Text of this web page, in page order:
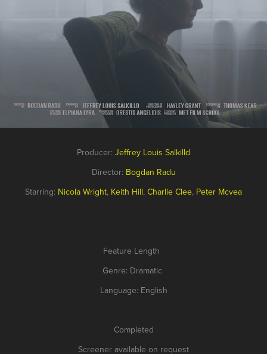
Producer: Jeffrey Louis Salkilld
Director: Bogdan Radu
Starring: Nicola Wright, Keith Hill, Charlie Clee, Peter Mcvea
Feature Length
Genre: Dramatic
Language: English
Completed
Screener available on request